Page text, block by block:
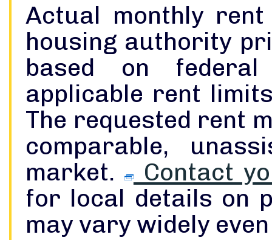
Actual monthly
housing authority
based on
applicable rent
The requested rent
comparable,
market.
Contact
for local details on
may vary widely